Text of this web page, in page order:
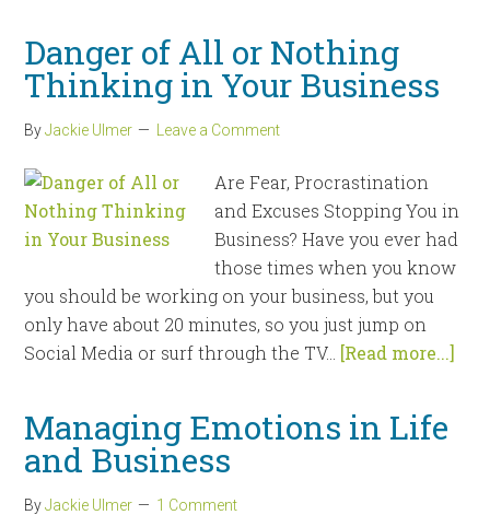
Danger of All or Nothing
Thinking in Your Business
ByJackie Ulmer Leave a Comment
Are Fear, Procrastination
and Excuses Stopping You in
Business? Have you ever had
those times when you know
you should be working on your business, but you
only have about 20 minutes, so you just jump on
Social Media or surf through the TV... [Read more...]
Managing Emotions in Life
and Business
ByJackie Ulmer 1 Comment